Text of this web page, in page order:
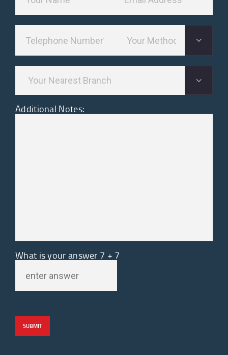
Additional Notes:
What is your answer 7 + 7